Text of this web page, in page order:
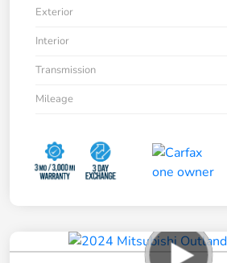
Exterior
Interior
Transmission
Mileage